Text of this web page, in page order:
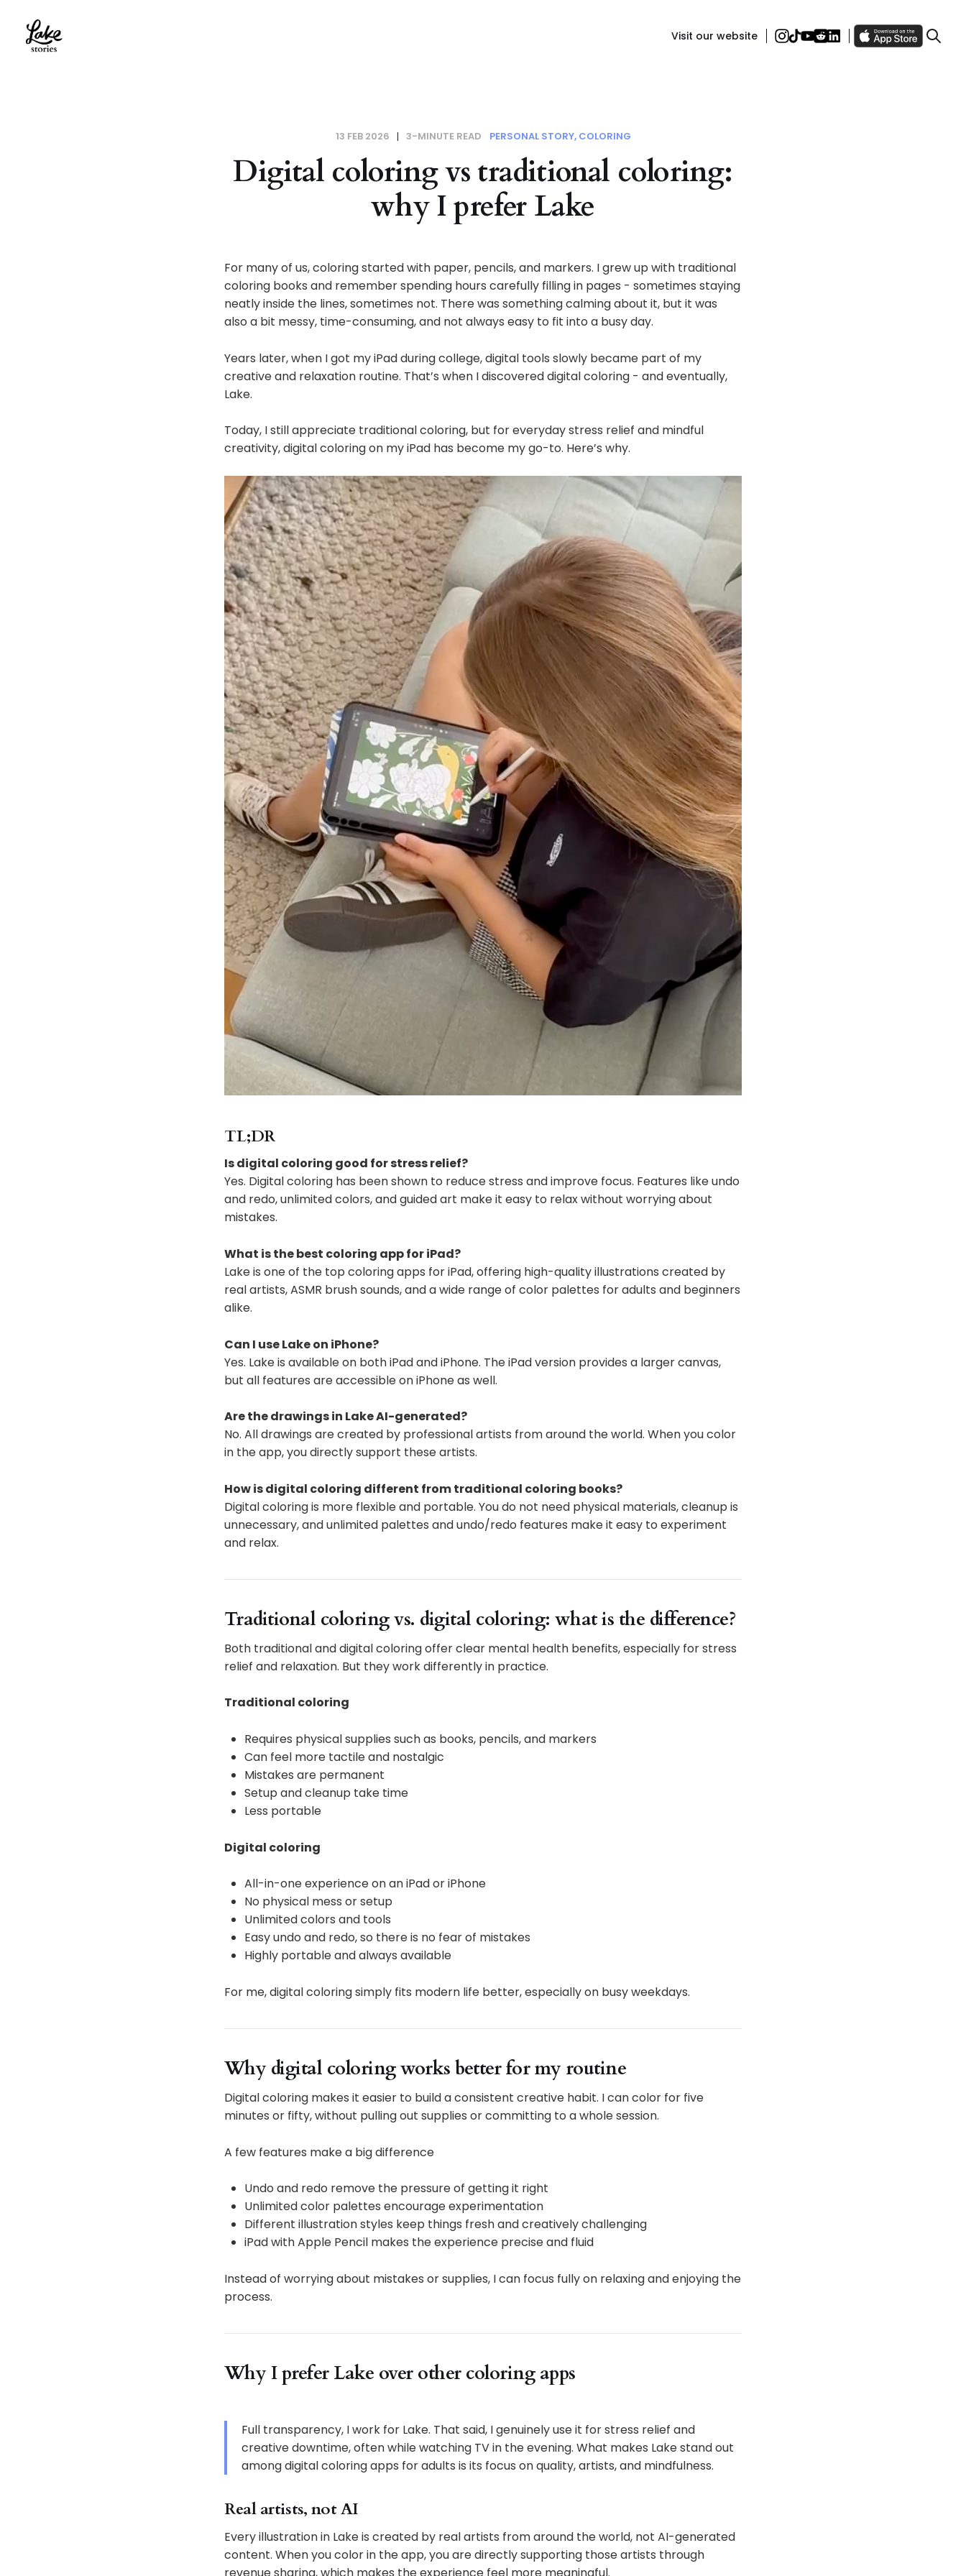
Visit our website
13 FEB 2026 3-MINUTE READ PERSONAL STORY COLORING
Digital coloring vs traditional coloring:
why I prefer Lake
For many of us, coloring started with paper, pencils, and markers. I grew up with traditional
coloring books and remember spending hours carefully filling in pages - sometimes staying
neatly inside the lines, sometimes not. There was something calming about it, but it was
also a bit messy, time-consuming, and not always easy to fit into a busy day.
Years later, when I got my iPad during college, digital tools slowly became part of my
creative and relaxation routine. That’s when I discovered digital coloring - and eventually,
Lake.
Today, I still appreciate traditional coloring, but for everyday stress relief and mindful
creativity, digital coloring on my iPad has become my go-to. Here’s why.
TL;DR
Is digital coloring good for stress relief?
Yes. Digital coloring has been shown to reduce stress and improve focus. Features like undo
and redo, unlimited colors, and guided art make it easy to relax without worrying about
mistakes.
What is the best coloring app for iPad?
Lake is one of the top coloring apps for iPad, offering high-quality illustrations created by
real artists, ASMR brush sounds, and a wide range of color palettes for adults and beginners
alike.
Can I use Lake on iPhone?
Yes. Lake is available on both iPad and iPhone. The iPad version provides a larger canvas,
but all features are accessible on iPhone as well.
Are the drawings in Lake AI-generated?
No. All drawings are created by professional artists from around the world. When you color
in the app, you directly support these artists.
How is digital coloring different from traditional coloring books?
Digital coloring is more flexible and portable. You do not need physical materials, cleanup is
unnecessary, and unlimited palettes and undo/redo features make it easy to experiment
and relax.
Traditional coloring vs. digital coloring: what is the difference?
Both traditional and digital coloring offer clear mental health benefits, especially for stress
relief and relaxation. But they work differently in practice.
Traditional coloring
Requires physical supplies such as books, pencils, and markers
Can feel more tactile and nostalgic
Mistakes are permanent
Setup and cleanup take time
Less portable
Digital coloring
All-in-one experience on an iPad or iPhone
No physical mess or setup
Unlimited colors and tools
Easy undo and redo, so there is no fear of mistakes
Highly portable and always available
For me, digital coloring simply fits modern life better, especially on busy weekdays.
Why digital coloring works better for my routine
Digital coloring makes it easier to build a consistent creative habit. I can color for five
minutes or fifty, without pulling out supplies or committing to a whole session.
A few features make a big difference
Undo and redo remove the pressure of getting it right
Unlimited color palettes encourage experimentation
Different illustration styles keep things fresh and creatively challenging
iPad with Apple Pencil makes the experience precise and fluid
Instead of worrying about mistakes or supplies, I can focus fully on relaxing and enjoying the
process.
Why I prefer Lake over other coloring apps
Full transparency, I work for Lake. That said, I genuinely use it for stress relief and
creative downtime, often while watching TV in the evening. What makes Lake stand out
among digital coloring apps for adults is its focus on quality, artists, and mindfulness.
Real artists, not AI
Every illustration in Lake is created by real artists from around the world, not AI-generated
content. When you color in the app, you are directly supporting those artists through